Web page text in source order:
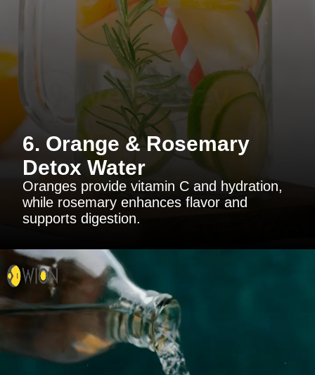
6. Orange & Rosemary
Detox Water
Oranges provide vitamin C and hydration,
while rosemary enhances flavor and
supports digestion.